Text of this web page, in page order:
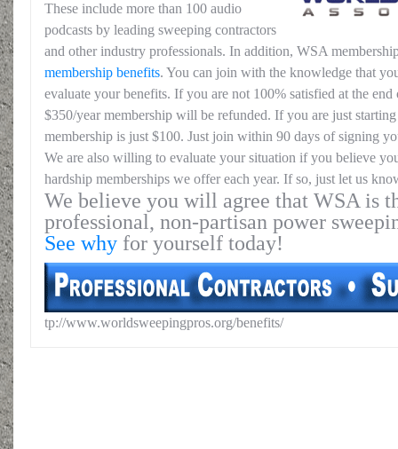
These include more than 100 audio
podcasts by leading sweeping contractors
and other industry professionals. In addition, WSA
membership benefits. You can join with the knowledge that
evaluate your benefits. If you are not 100% satisfied at the
$350/year membership will be refunded. If you are just
membership is just $100. Just join within 90 days of signing
We are also willing to evaluate your situation if you believe
hardship memberships we offer each year. If so, just let us
We believe you will agree that WSA is
professional, non-partisan power
See why for yourself today!
tp://www.worldsweepingpros.org/benefits/